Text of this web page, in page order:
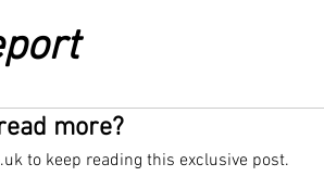
more?
to keep reading this exclusive post.